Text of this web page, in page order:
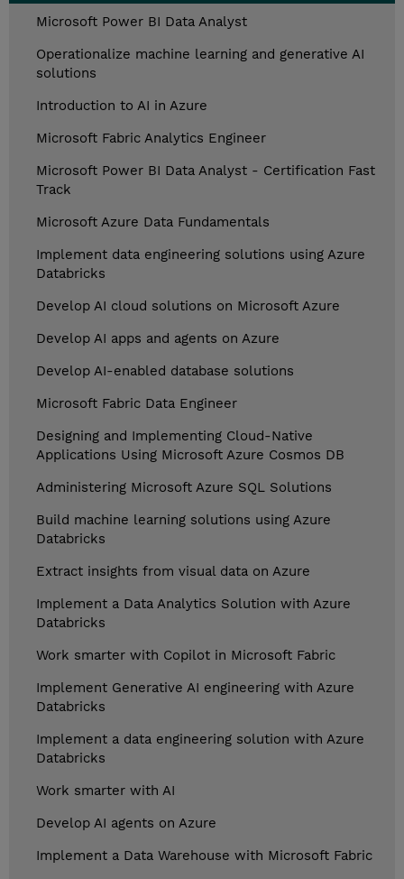
Microsoft Power BI Data Analyst
Operationalize machine learning and generative AI
solutions
Introduction to AI in Azure
Microsoft Fabric Analytics Engineer
Microsoft Power BI Data Analyst - Certification Fast
Track
Microsoft Azure Data Fundamentals
Implement data engineering solutions using Azure
Databricks
Develop AI cloud solutions on Microsoft Azure
Develop AI apps and agents on Azure
Develop AI-enabled database solutions
Microsoft Fabric Data Engineer
Designing and Implementing Cloud-Native
Applications Using Microsoft Azure Cosmos DB
Administering Microsoft Azure SQL Solutions
Build machine learning solutions using Azure
Databricks
Extract insights from visual data on Azure
Implement a Data Analytics Solution with Azure
Databricks
Work smarter with Copilot in Microsoft Fabric
Implement Generative AI engineering with Azure
Databricks
Implement a data engineering solution with Azure
Databricks
Work smarter with AI
Develop AI agents on Azure
Implement a Data Warehouse with Microsoft Fabric